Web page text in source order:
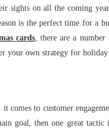
sights on all the coming
is the perfect time for a
cards, there are a number
your own strategy for holiday
to customer
goal, then one great